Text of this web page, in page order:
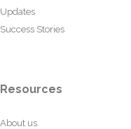
Updates
Success Stories
Resources
About us